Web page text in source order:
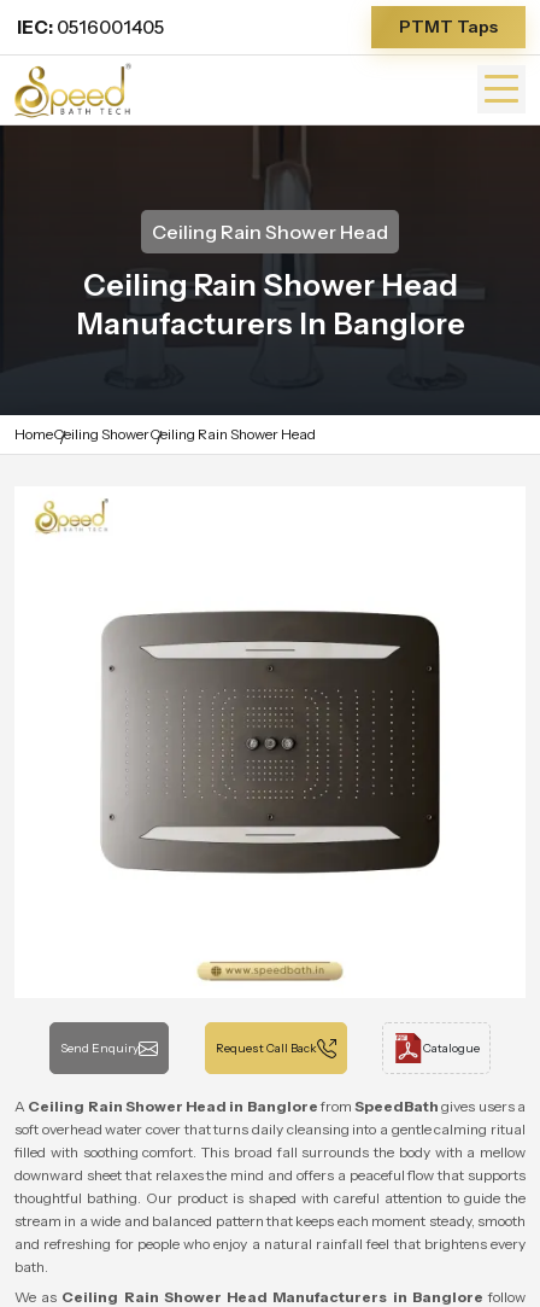
IEC: 0516001405 PTMT Taps
Ceiling Rain Shower Head
Ceiling Rain Shower Head
Manufacturers In Banglore
HomeCeiling ShowerCeiling Rain Shower Head
Send Enquiry Request Call Back Catalogue
A Ceiling Rain Shower Head in BanglorefromSpeedBathgives users a
soft overhead water cover that turns daily cleansing into a gentle calming ritual
filled with soothing comfort. This broad fall surrounds the body with a mellow
downward sheet that relaxes the mind and offers a peaceful flow that supports
thoughtful bathing. Our product is shaped with careful attention to guide the
stream in a wide and balanced pattern that keeps each moment steady, smooth
and refreshing for people who enjoy a natural rainfall feel that brightens every
bath.
We as Ceiling Rain Shower Head Manufacturers in Banglore follow